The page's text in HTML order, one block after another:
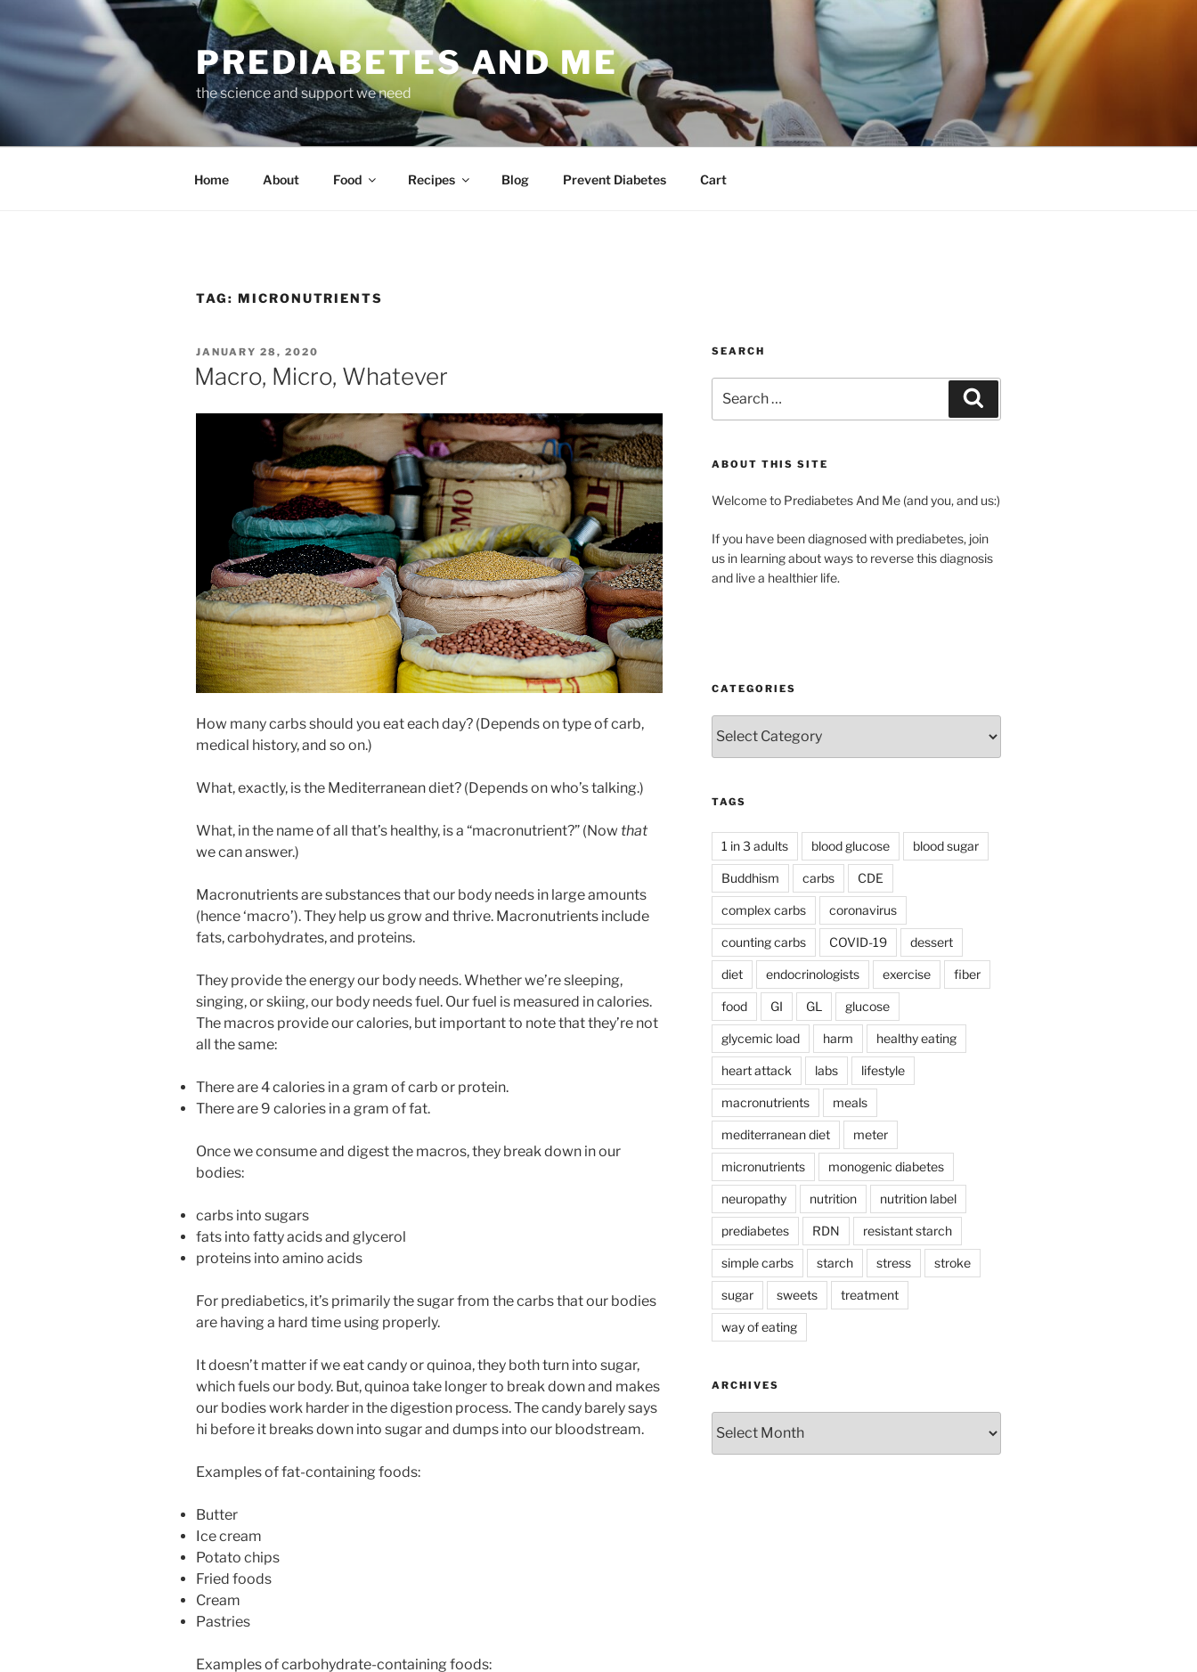
content
PREDIABETES AND ME
the science and support we need
Home About Food Recipes Blog Prevent Diabetes Cart
TAG: MICRONUTRIENTS
POSTED
ON
JANUARY 28, 2020
Macro, Micro, Whatever
How many carbs should you eat each day? (Depends on type of carb,
medical history, and so on.)
What, exactly, is the Mediterranean diet? (Depends on who’s talking.)
What, in the name of all that’s healthy, is a “macronutrient?” (Now that
we can answer.)
Macronutrients are substances that our body needs in large amounts
(hence ‘macro’). They help us grow and thrive. Macronutrients include
fats, carbohydrates, and proteins.
They provide the energy our body needs. Whether we’re sleeping,
singing, or skiing, our body needs fuel. Our fuel is measured in calories.
The macros provide our calories, but important to note that they’re not
all the same:
There are 4 calories in a gram of carb or protein.
There are 9 calories in a gram of fat.
Once we consume and digest the macros, they break down in our
bodies:
carbs into sugars
fats into fatty acids and glycerol
proteins into amino acids
For prediabetics, it’s primarily the sugar from the carbs that our bodies
are having a hard time using properly.
It doesn’t matter if we eat candy or quinoa, they both turn into sugar,
which fuels our body. But, quinoa take longer to break down and makes
our bodies work harder in the digestion process. The candy barely says
hi before it breaks down into sugar and dumps into our bloodstream.
Examples of fat-containing foods:
Butter
Ice cream
Potato chips
Fried foods
Cream
Pastries
Examples of carbohydrate-containing foods:
SEARCH
for:
ABOUT THIS SITE
Welcome to Prediabetes And Me (and you, and us:)
If you have been diagnosed with prediabetes, join
us in learning about ways to reverse this diagnosis
and live a healthier life.
CATEGORIES
TAGS
1 in 3 adults blood glucose blood sugar
Buddhism carbs CDE
complex carbs coronavirus
counting carbs COVID-19 dessert
diet endocrinologists exercise fiber
food GI GL glucose
glycemic load harm healthy eating
heart attack labs lifestyle
macronutrients meals
mediterranean diet meter
micronutrients monogenic diabetes
neuropathy nutrition nutrition label
prediabetes RDN resistant starch
simple carbs starch stress stroke
sugar sweets treatment
way of eating
ARCHIVES